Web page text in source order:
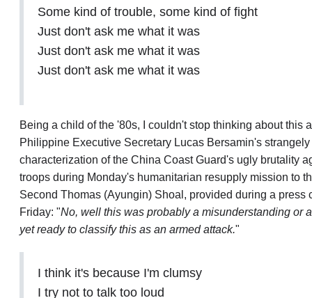
Some kind of trouble, some kind of fight
Just don't ask me what it was
Just don't ask me what it was
Just don't ask me what it was
Being a child of the '80s, I couldn't stop thinking about this
Philippine Executive Secretary Lucas Bersamin's
characterization of the China Coast Guard's ugly brutality
troops during Monday's humanitarian resupply mission to
Second Thomas (Ayungin) Shoal, provided during a press
Friday: "No, well this was probably a misunderstanding or
yet ready to classify this as an armed attack."
I think it's because I'm clumsy
I try not to talk too loud